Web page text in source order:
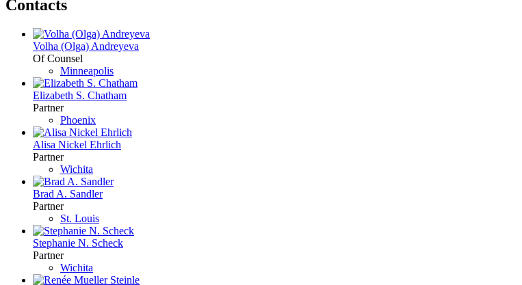
Contacts
Volha (Olga) Andreyeva
Of Counsel
Minneapolis
Elizabeth S. Chatham
Partner
Phoenix
Alisa Nickel Ehrlich
Partner
Wichita
Brad A. Sandler
Partner
St. Louis
Stephanie N. Scheck
Partner
Wichita